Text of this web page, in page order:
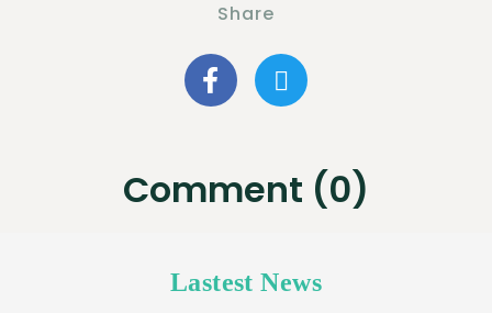
Share
Comment (0)
Lastest News